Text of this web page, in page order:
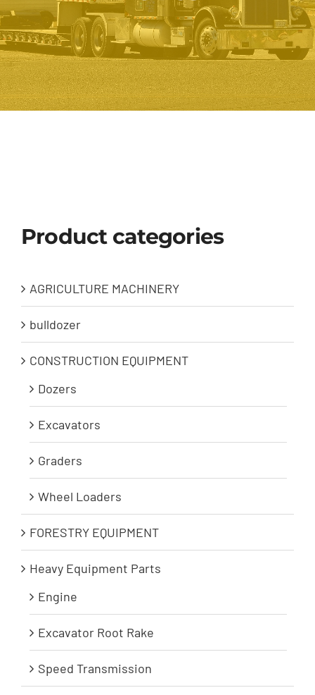
Product categories
AGRICULTURE MACHINERY
bulldozer
CONSTRUCTION EQUIPMENT
Dozers
Excavators
Graders
Wheel Loaders
FORESTRY EQUIPMENT
Heavy Equipment Parts
Engine
Excavator Root Rake
Speed Transmission